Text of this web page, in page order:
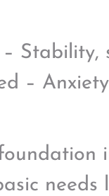
Stability,
–
needs